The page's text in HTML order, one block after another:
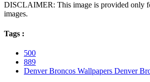
DISCLAIMER: This image is provided only
images.
Tags :
500
889
Denver Broncos Wallpapers Denver